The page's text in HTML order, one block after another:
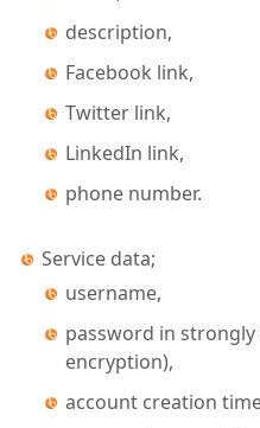
description,
Facebook link,
Twitter link,
LinkedIn link,
phone number.
Service data;
username,
password in
encryption),
account creation